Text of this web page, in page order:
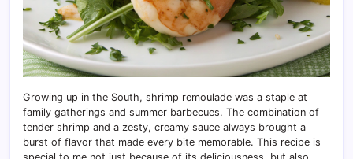
Growing up in the South, shrimp remoulade was a staple at
family gatherings and summer barbecues. The combination of
tender shrimp and a zesty, creamy sauce always brought a
burst of flavor that made every bite memorable. This recipe is